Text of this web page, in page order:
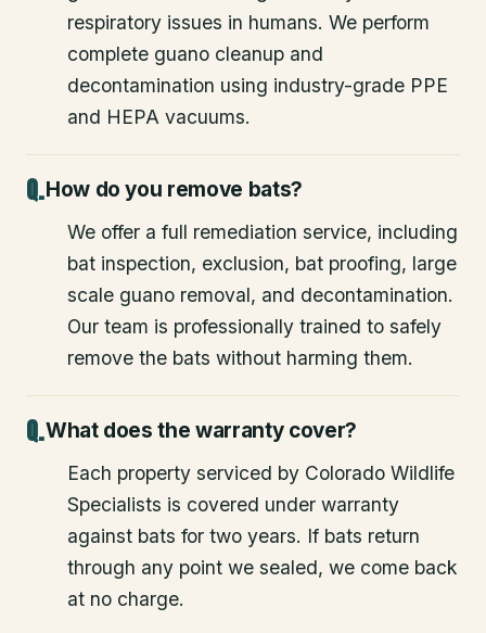
respiratory issues in humans. We perform
complete guano cleanup and
decontamination using industry-grade PPE
and HEPA vacuums.
How do you remove bats?
We offer a full remediation service, including
bat inspection, exclusion, bat proofing, large
scale guano removal, and decontamination.
Our team is professionally trained to safely
remove the bats without harming them.
What does the warranty cover?
Each property serviced by Colorado Wildlife
Specialists is covered under warranty
against bats for two years. If bats return
through any point we sealed, we come back
at no charge.